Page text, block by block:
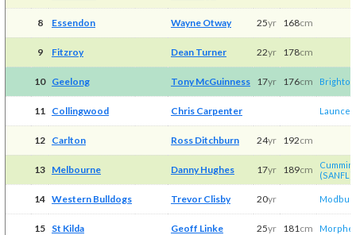
8 Essendon Wayne Otway 25yr 168cm
9 Fitzroy Dean Turner 22yr 178cm
10 Geelong Tony McGuinness 17yr 176cm Brighton
11 Collingwood Chris Carpenter
12 Carlton Ross Ditchburn 24yr 192cm
13 Melbourne Danny Hughes 17yr 189cm
(SANFL)
14 Western Bulldogs Trevor Clisby 20yr
15 St Kilda Geoff Linke 25yr 181 cm